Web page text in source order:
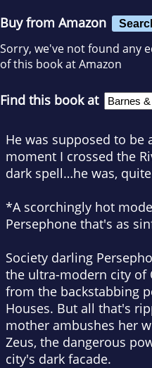
Buy from Amazon
Sorry, we've not found any
of this book at Amazon
Find this book at
He was supposed to
moment I crossed the
dark spell…he was,
*A scorchingly hot
Persephone that's as
Society darling
the ultra-modern city of
from the backstabbing
Houses. But all that's
mother ambushes her
Zeus, the dangerous
city's dark facade.